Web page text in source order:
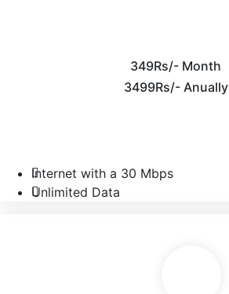
349Rs/- Month
3499Rs/- Anually
Internet with a 30 Mbps
Unlimited Data